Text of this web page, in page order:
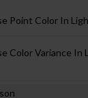
Point Color In
Color Variance In